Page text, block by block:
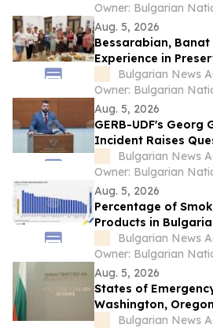
Owner: Bulgarian
Aug. 5, 2026
Bessarabian,
Experience in
Bulgarian News
Owner: Bulgarian
Aug. 5, 2026
GERB-UDF's Georg
Incident Raises
Bulgaria's
Bulgarian News
Owner: Bulgarian
Aug. 5, 2026
Percentage of
Products in
- Eurostat
Bulgarian News
Owner: Bulgarian
Aug. 5, 2026
States of
Washington,
Bulgarian Foreign
Bulgarian News